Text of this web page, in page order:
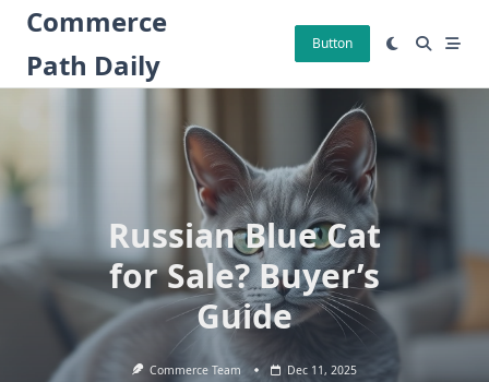
Skip
content
Commerce
Path Daily
Button
Russian Blue Cat
for Sale? Buyer’s
Guide
Commerce Team Dec 11, 2025